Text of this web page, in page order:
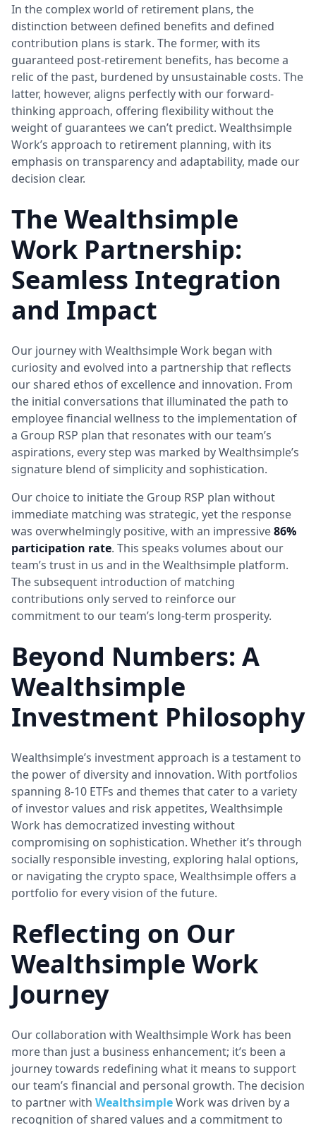
In the complex world of retirement plans, the
distinction between defined benefits and defined
contribution plans is stark. The former, with its
guaranteed post-retirement benefits, has become a
relic of the past, burdened by unsustainable costs. The
latter, however, aligns perfectly with our forward-
thinking approach, offering flexibility without the
weight of guarantees we can’t predict. Wealthsimple
Work’s approach to retirement planning, with its
emphasis on transparency and adaptability, made our
decision clear.
The Wealthsimple
Work Partnership:
Seamless Integration
and Impact
Our journey with Wealthsimple Work began with
curiosity and evolved into a partnership that reflects
our shared ethos of excellence and innovation. From
the initial conversations that illuminated the path to
employee financial wellness to the implementation of
a Group RSP plan that resonates with our team’s
aspirations, every step was marked by Wealthsimple’s
signature blend of simplicity and sophistication.
Our choice to initiate the Group RSP plan without
immediate matching was strategic, yet the response
was overwhelmingly positive, with an impressive86%
participation rate. This speaks volumes about our
team’s trust in us and in the Wealthsimple platform.
The subsequent introduction of matching
contributions only served to reinforce our
commitment to our team’s long-term prosperity.
Beyond Numbers: A
Wealthsimple
Investment Philosophy
Wealthsimple’s investment approach is a testament to
the power of diversity and innovation. With portfolios
spanning 8-10 ETFs and themes that cater to a variety
of investor values and risk appetites, Wealthsimple
Work has democratized investing without
compromising on sophistication. Whether it’s through
socially responsible investing, exploring halal options,
or navigating the crypto space, Wealthsimple offers a
portfolio for every vision of the future.
Reflecting on Our
Wealthsimple Work
Journey
Our collaboration with Wealthsimple Work has been
more than just a business enhancement; it’s been a
journey towards redefining what it means to support
our team’s financial and personal growth. The decision
to partner with WealthsimpleWork was driven by a
recognition of shared values and a commitment to